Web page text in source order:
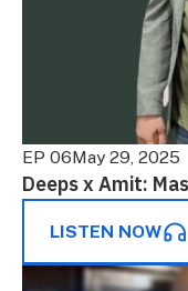
EP 06May 29, 2025
Deeps x Amit:
LISTEN NOW